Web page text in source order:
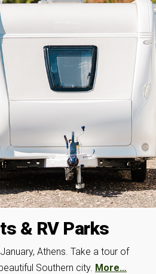
& RV Parks
Athens. Take a tour of
Southern city. More…